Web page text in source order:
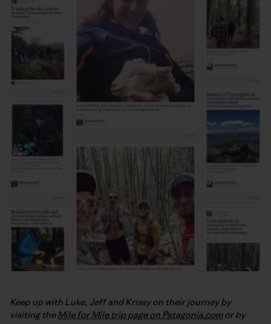
Keep up with Luke, Jeff and Krissy on their journey by
visiting theMile for Mile trip page on Patagonia.comor by